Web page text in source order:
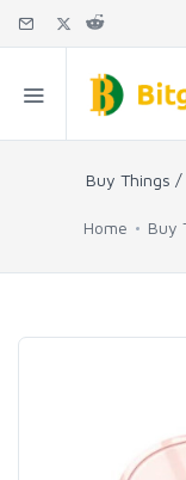
Buy Things
Home Buy